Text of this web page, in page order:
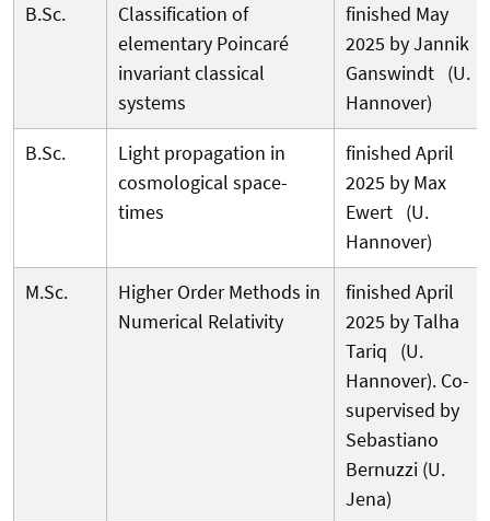
B.Sc.
Classification of
elementary Poincaré
invariant classical
systems
finished May
2025 by Jannik
Ganswindt (U.
Hannover)
B.Sc.
Light propagation in
cosmological space-
times
finished April
2025 by Max
Ewert (U.
Hannover)
M.Sc.
Higher Order Methods in
Numerical Relativity
finished April
2025 by Talha
Tariq (U.
Hannover). Co-
supervised by
Sebastiano
Bernuzzi (U.
Jena)